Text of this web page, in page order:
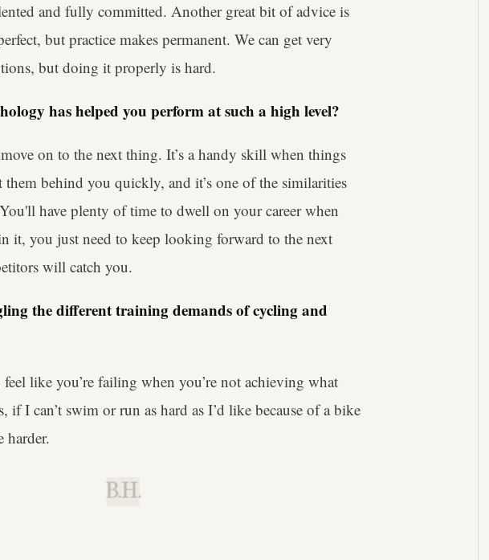
and fully committed. Another great bit of advice is
but practice makes permanent. We can get very
but doing it properly is hard.
has helped you perform at such a high level?
on to the next thing. It’s a handy skill when things
behind you quickly, and it’s one of the similarities
You'll have plenty of time to dwell on your career when
it, you just need to keep looking forward to the next
will catch you.
the different training demands of cycling and
like you’re failing when you’re not achieving what
I can’t swim or run as hard as I’d like because of a bike
harder.
B.H.